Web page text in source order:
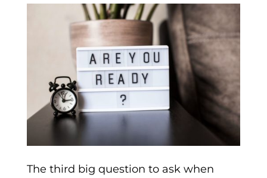
The third big question to ask when